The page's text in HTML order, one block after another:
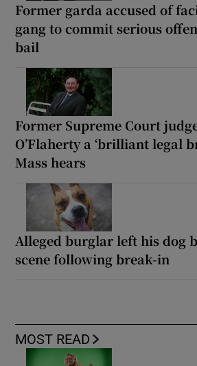
Former garda accused of
gang to commit serious
bail
Former Supreme Court
O’Flaherty a ‘brilliant legal
Mass hears
Alleged burglar left his dog
scene following break-in
MOST READ